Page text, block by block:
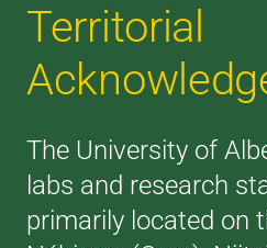
Territorial
The University of
labs and research
primarily located on